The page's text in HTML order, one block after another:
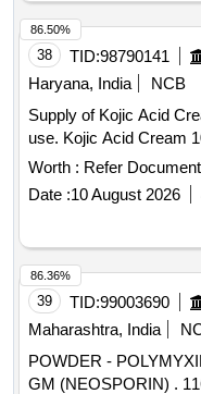
38 TID:98790141
Haryana, India
NCB
Supply of Kojic Acid
use. Kojic Acid Cream
Worth : Refer Document
Date :10 August 2026
86.50%
39 TID:99003690
Maharashtra, India
POWDER -
GM (NEOSPORIN) . 11604 - POWDER - POLYMYXIN
86.36%